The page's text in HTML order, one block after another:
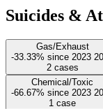
Suicides &
Gas/Exhaust
-33.33% since 2023
2 cases
Chemical/Toxic
-66.67% since 2023
1 case